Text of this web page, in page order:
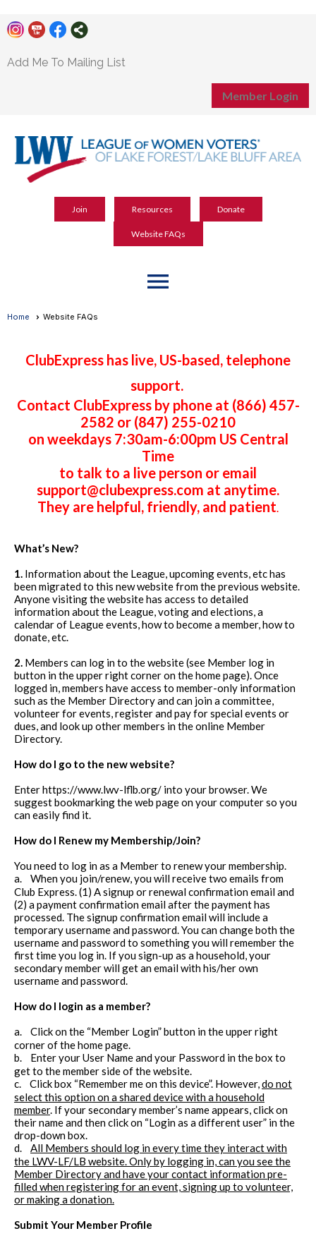
Add Me To Mailing List
Member Login
Join Resources Donate
Website FAQs
menu
Home Website FAQs
ClubExpress has live, US-based, telephone
support.
Contact ClubExpress by phone at (866) 457-
2582 or (847) 255-0210
on weekdays 7:30am-6:00pm US Central
Time
to talk to a live person or email
support@clubexpress.com at anytime.
They are helpful, friendly, and patient.
What’s New?
1. Information about the League, upcoming events, etc has
been migrated to this new website from the previous website.
Anyone visiting the website has access to detailed
information about the League, voting and elections, a
calendar of League events, how to become a member, how to
donate, etc.
2. Members can log in to the website (see Member log in
button in the upper right corner on the home page). Once
logged in, members have access to member-only information
such as the Member Directory and can join a committee,
volunteer for events, register and pay for special events or
dues, and look up other members in the online Member
Directory.
How do I go to the new website?
Enter https://www.lwv-lflb.org/ into your browser. We
suggest bookmarking the web page on your computer so you
can easily find it.
How do I Renew my Membership/Join?
You need to log in as a Member to renew your membership.
a.
When you join/renew, you will receive two emails from
Club Express. (1) A signup or renewal confirmation email and
(2) a payment confirmation email after the payment has
processed. The signup confirmation email will include a
temporary username and password. You can change both the
username and password to something you will remember the
first time you log in. If you sign-up as a household, your
secondary member will get an email with his/her own
username and password.
How do I login as a member?
a.
Click on the “Member Login” button in the upper right
corner of the home page.
b.
Enter your User Name and your Password in the box to
get to the member side of the website.
c.
Click box “Remember me on this device”. However,do not
select this option on a shared device with a household
member. If your secondary member’s name appears, click on
their name and then click on “Login as a different user” in the
drop-down box.
d.
All Members should log in every time they interact with
the LWV-LF/LB website. Only by logging in, can you see the
Member Directory and have your contact information pre-
filled when registering for an event, signing up to volunteer,
or making a donation.
Submit Your Member Profile